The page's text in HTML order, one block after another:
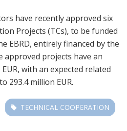
have recently approved six
Projects (TCs), to be funded
EBRD, entirely financed by the
approved projects have an
with an expected related
293.4 million EUR.
TECHNICAL COOPERATION